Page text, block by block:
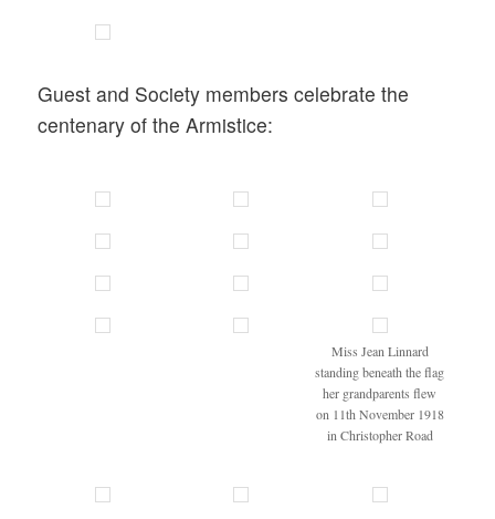
Guest and Society members celebrate the
centenary of the Armistice:
Miss Jean Linnard
standing beneath the flag
her grandparents flew
on 11th November 1918
in Christopher Road